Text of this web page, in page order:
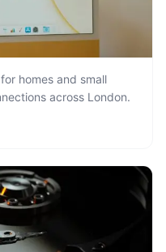
homes and small
across London.